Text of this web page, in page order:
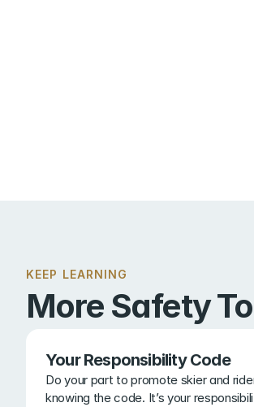
KEEP LEARNING
More Safety
Your Responsibility Code
Do your part to promote skier and
knowing the code. It’s your